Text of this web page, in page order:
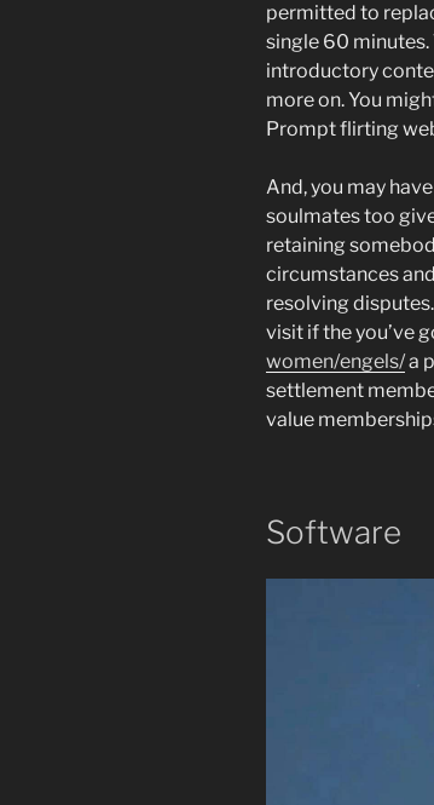
permitted to
single 60
introductory
more on. You
Prompt flirting
And, you may
soulmates too
retaining
circumstances
resolving
visit if the you’ve
women/engels/a
settlement
value
Software